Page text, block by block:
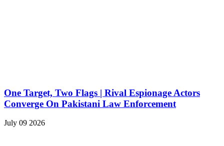
One Target, Two Flags | Rival Espionage Actors
Converge On Pakistani Law Enforcement
July 09 2026